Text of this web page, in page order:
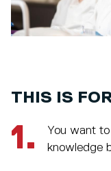
THIS IS
1.
You want
knowledge